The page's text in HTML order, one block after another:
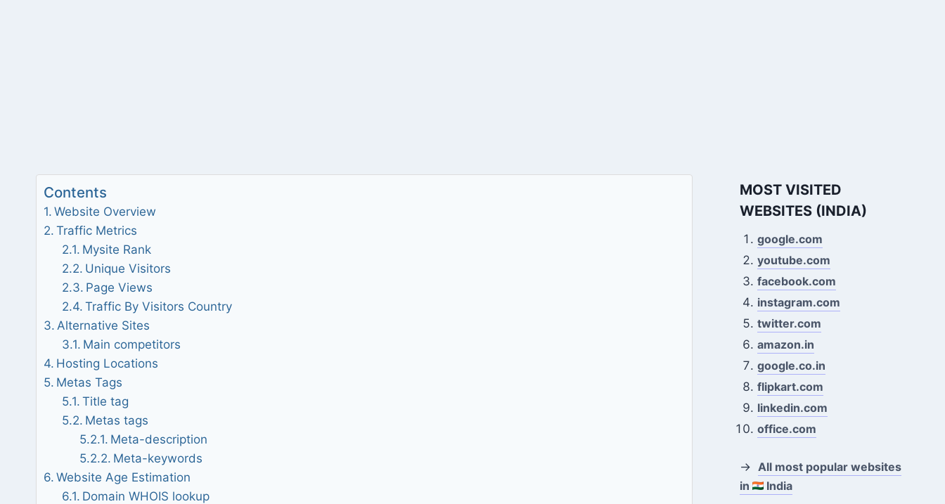
Contents
Website Overview
Traffic Metrics
Mysite Rank
Unique Visitors
Page Views
Traffic By Visitors Country
Alternative Sites
Main competitors
Hosting Locations
Metas Tags
Title tag
Metas tags
Meta-description
Meta-keywords
Website Age Estimation
Domain WHOIS lookup
MOST VISITED
WEBSITES (INDIA)
google.com
youtube.com
facebook.com
instagram.com
twitter.com
amazon.in
google.co.in
flipkart.com
linkedin.com
office.com
→ All most popular websites
in
India